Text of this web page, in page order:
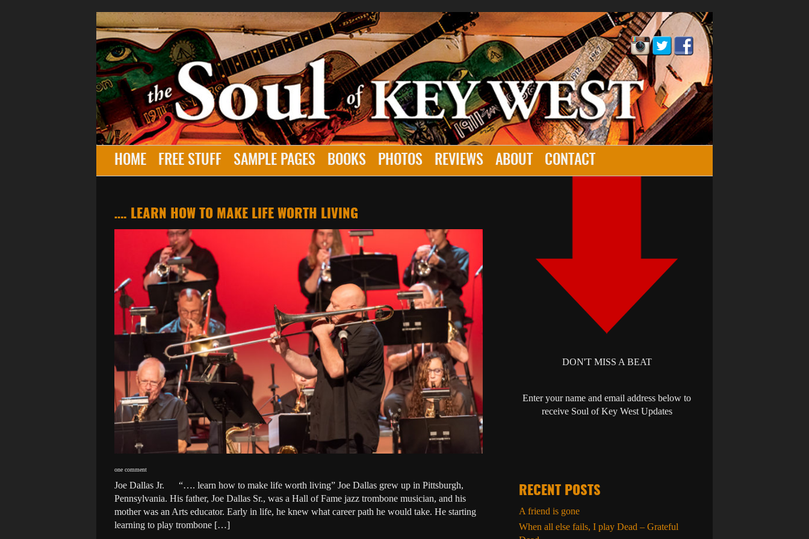
HOME FREE STUFF SAMPLE PAGES BOOKS PHOTOS REVIEWS ABOUT CONTACT
…. LEARN HOW TO MAKE LIFE WORTH LIVING
one comment
Joe Dallas Jr. “…. learn how to make life worth living” Joe Dallas grew up in Pittsburgh,
Pennsylvania. His father, Joe Dallas Sr., was a Hall of Fame jazz trombone musician, and his
mother was an Arts educator. Early in life, he knew what career path he would take. He starting
learning to play trombone […]
DON'T MISS A BEAT
Enter your name and email address below to
receive Soul of Key West Updates
RECENT POSTS
A friend is gone
When all else fails, I play Dead – Grateful